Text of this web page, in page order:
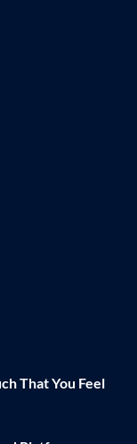
That You Feel